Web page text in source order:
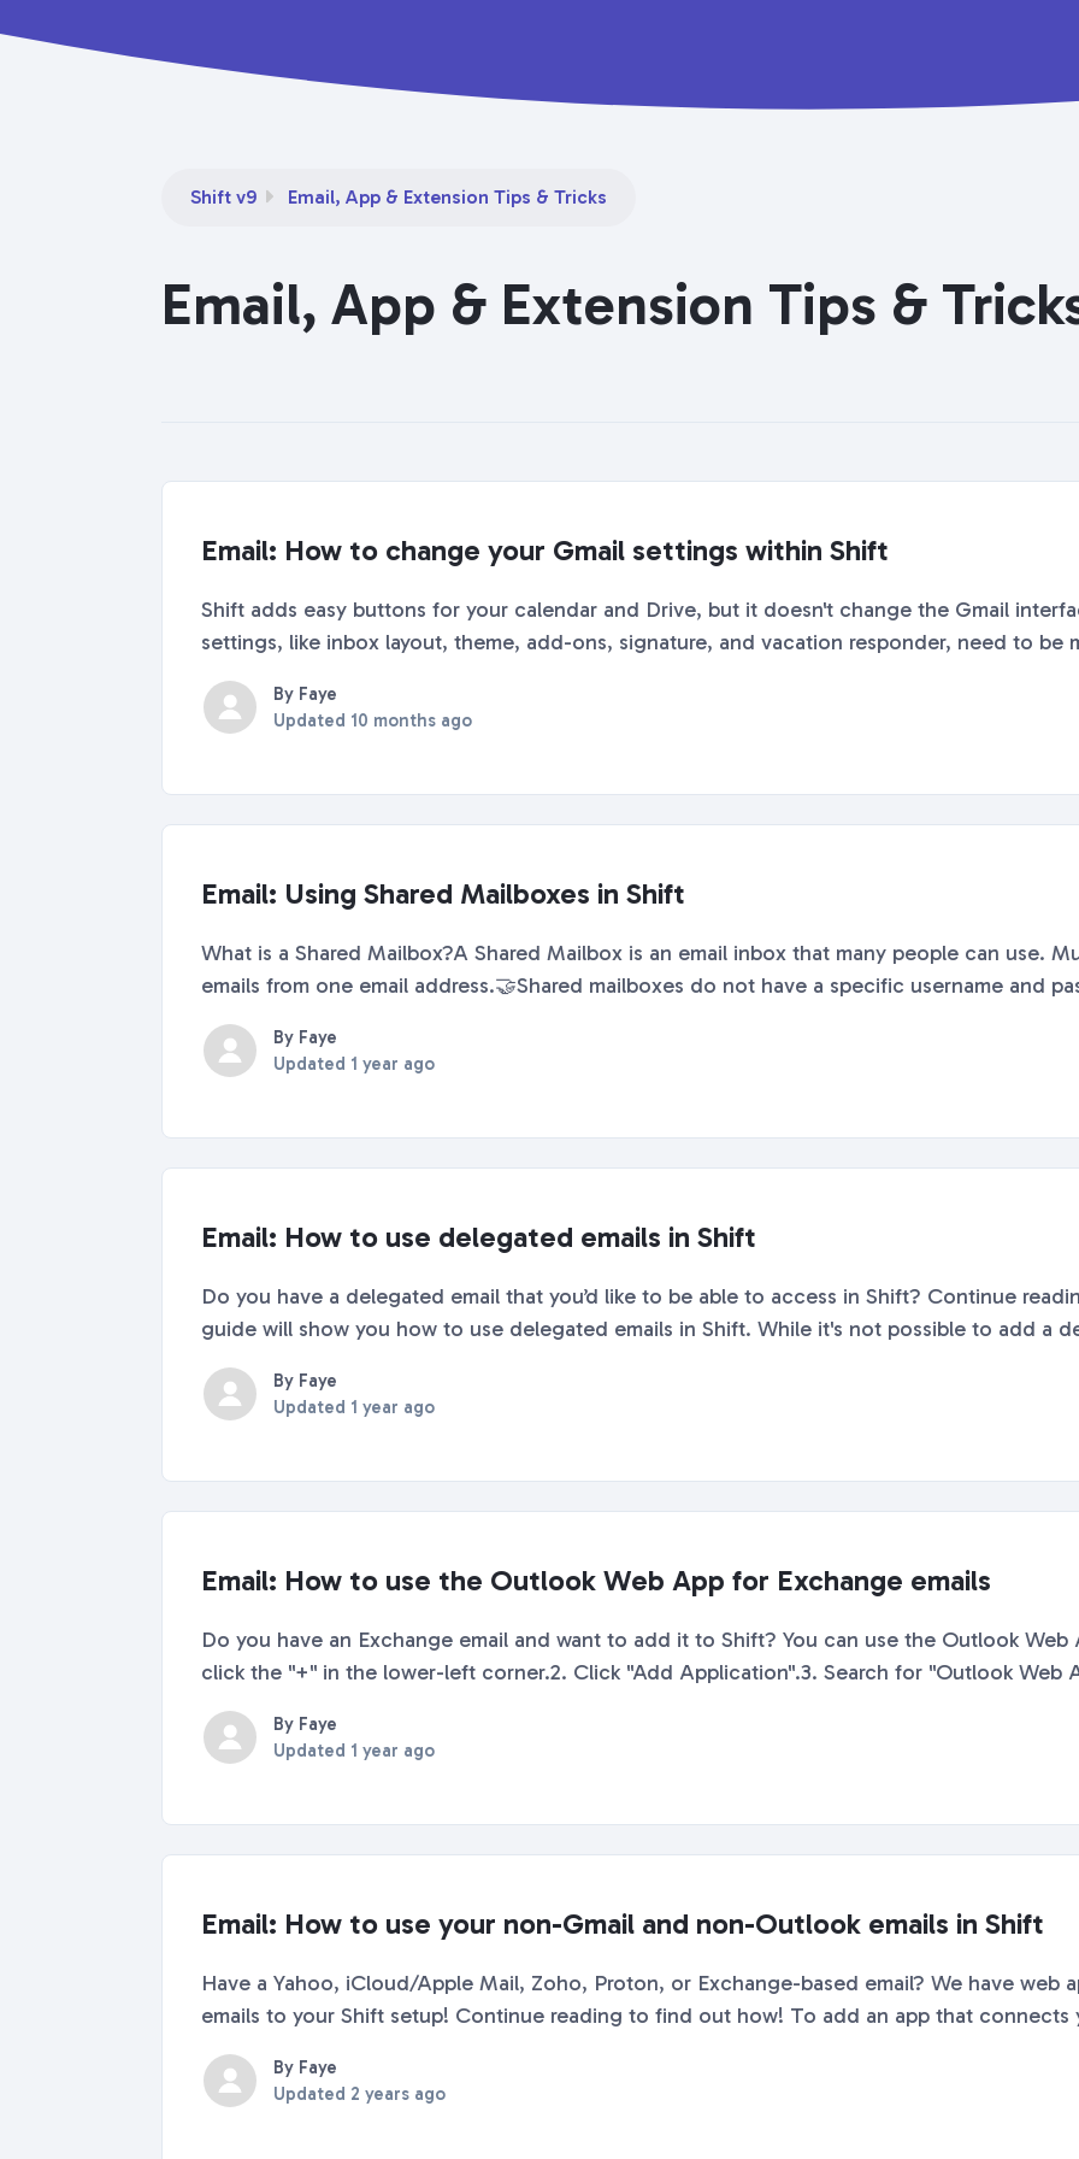
Shift v9 Email, App & Extension Tips & Tricks
Email, App & Extension Tips &
Email: How to change your Gmail settings within Shift
Shift adds easy buttons for your calendar and Drive, but it doesn't change the Gmail
settings, like inbox layout, theme, add-ons, signature, and vacation responder, need to be
By Faye
Updated 10 months ago
Email: Using Shared Mailboxes in Shift
What is a Shared Mailbox?A Shared Mailbox is an email inbox that many people can use.
emails from one email address.🤝Shared mailboxes do not have a specific username and
By Faye
Updated 1 year ago
Email: How to use delegated emails in Shift
Do you have a delegated email that you’d like to be able to access in Shift? Continue
guide will show you how to use delegated emails in Shift. While it's not possible to add a
By Faye
Updated 1 year ago
Email: How to use the Outlook Web App for Exchange emails
Do you have an Exchange email and want to add it to Shift? You can use the Outlook Web
click the "+" in the lower-left corner.2. Click "Add Application".3. Search for "Outlook Web
By Faye
Updated 1 year ago
Email: How to use your non-Gmail and non-Outlook emails in Shift
Have a Yahoo, iCloud/Apple Mail, Zoho, Proton, or Exchange-based email? We have web
emails to your Shift setup! Continue reading to find out how! To add an app that connects
By Faye
Updated 2 years ago